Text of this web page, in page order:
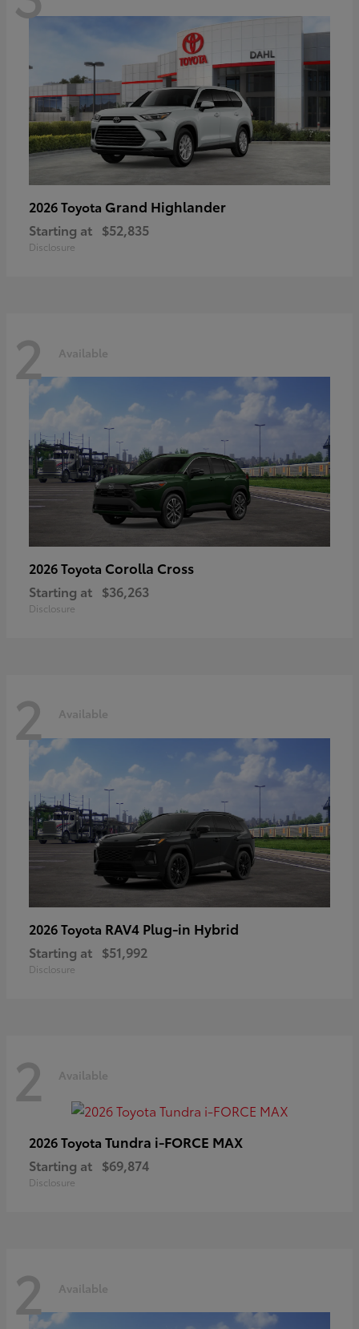
2026 Toyota Grand Highlander
Starting at $52,835
Disclosure
2 Available
2026 Toyota Corolla Cross
Starting at $36,263
Disclosure
2 Available
2026 Toyota RAV4 Plug-in Hybrid
Starting at $51,992
Disclosure
2 Available
2026 Toyota Tundra i-FORCE MAX
Starting at $69,874
Disclosure
2 Available